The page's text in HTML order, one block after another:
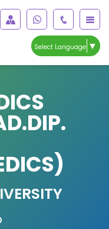
Select Language ▼